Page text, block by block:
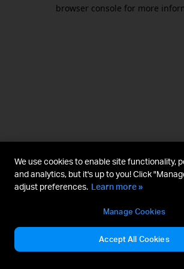
browser console for more
We use cookies to enable site functionality,
and analytics, but it's up to you! Click
adjust preferences. Learn more »
Manage Cookies
Accept All Cookies